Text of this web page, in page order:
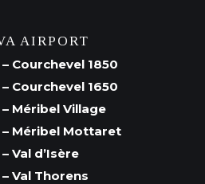
AIRPORT
Courchevel 1850
Courchevel 1650
– Méribel Village
– Méribel Mottaret
Val d’Isère
Val Thorens